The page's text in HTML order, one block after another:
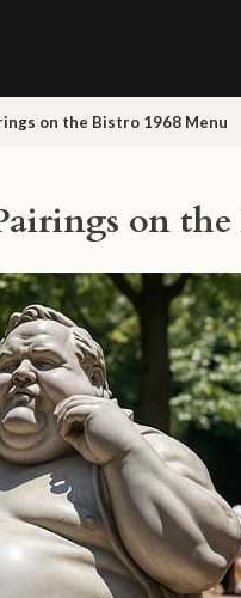
on the Bistro 1968 Menu
on the